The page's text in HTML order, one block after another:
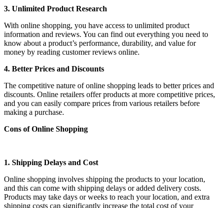
3. Unlimited Product Research
With online shopping, you have access to unlimited product
information and reviews. You can find out everything you need to
know about a product’s performance, durability, and value for
money by reading customer reviews online.
4. Better Prices and Discounts
The competitive nature of online shopping leads to better prices and
discounts. Online retailers offer products at more competitive prices,
and you can easily compare prices from various retailers before
making a purchase.
Cons of Online Shopping
1. Shipping Delays and Cost
Online shopping involves shipping the products to your location,
and this can come with shipping delays or added delivery costs.
Products may take days or weeks to reach your location, and extra
shipping costs can significantly increase the total cost of your